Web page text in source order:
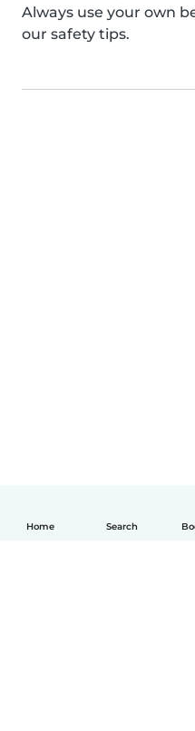
Home Search
Always use your own
our safety tips.